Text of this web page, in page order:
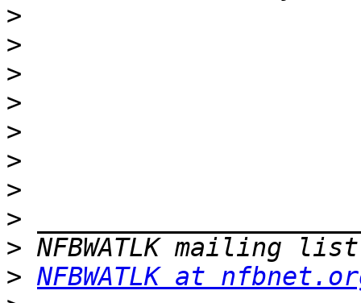
>
>
>
>
>
>
>
>
>
> NFBWATLK at